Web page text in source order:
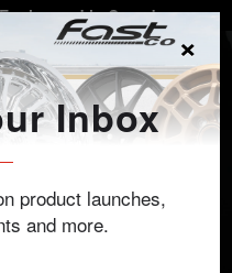
in Canada
SEARCH
×
Inbox
product launches,
and more.